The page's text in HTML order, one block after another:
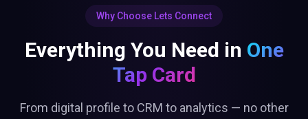
Why Choose Lets Connect
Everything You Need in One
Tap Card
From digital profile to CRM to analytics — no other